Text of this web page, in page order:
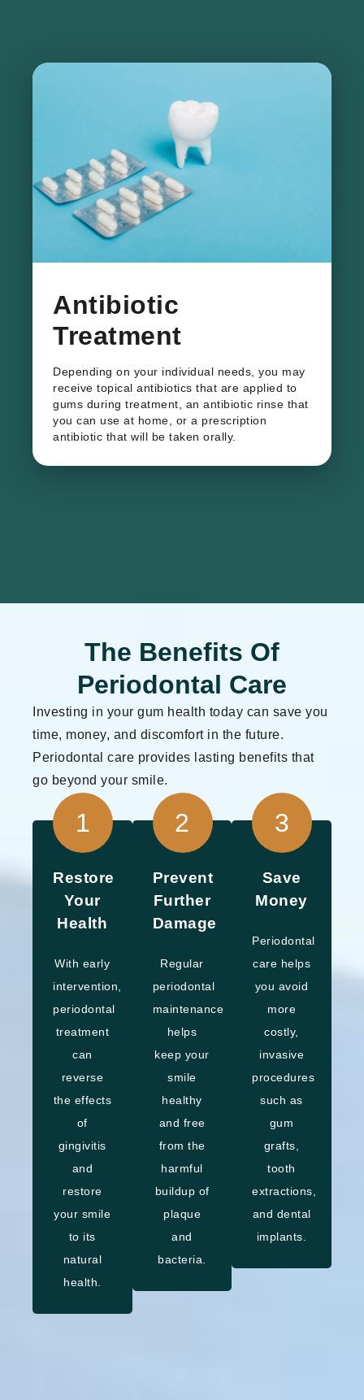
​Antibiotic
Treatment
Depending on your individual needs, you may
receive topical antibiotics that are applied to
gums during treatment, an antibiotic rinse that
you can use at home, or a prescription
antibiotic that will be taken orally.
The Benefits Of
Periodontal Care
​Investing in your gum health today can save you
time, money, and discomfort in the future.
Periodontal care provides lasting benefits that
go beyond your smile.
1
Restore
Your
Health
With early
intervention,
periodontal
treatment
can
reverse
the effects
of
gingivitis
and
restore
your smile
to its
natural
health.
2
Prevent
Further
Damage
Regular
periodontal
maintenance
helps
keep your
smile
healthy
and free
from the
harmful
buildup of
plaque
and
bacteria.
3
Save
Money
Periodontal
care helps
you avoid
more
costly,
invasive
procedures
such as
gum
grafts,
tooth
extractions,
and dental
implants.